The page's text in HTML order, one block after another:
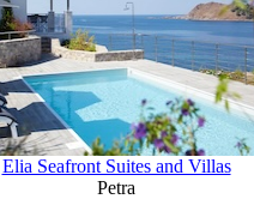
Elia Seafront Suites and Villas
Petra